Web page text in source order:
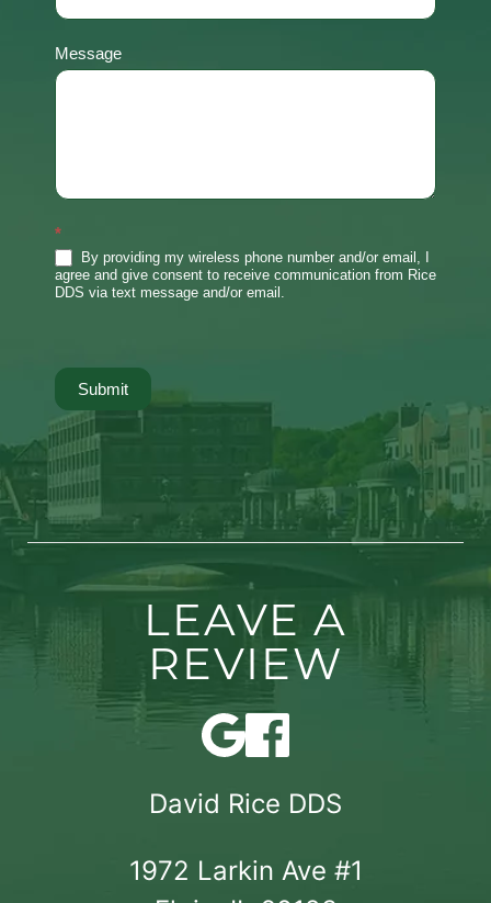
Message
*
By providing my wireless phone number and/or email, I
agree and give consent to receive communication from Rice
DDS via text message and/or email.
Submit
LEAVE A
REVIEW
David Rice DDS
1972 Larkin Ave #1